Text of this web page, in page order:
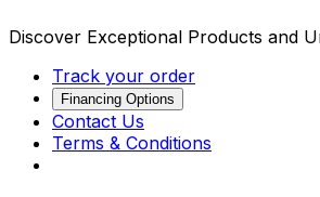
Discover Exceptional Products and
Track your order
Financing Options
Contact Us
Terms & Conditions